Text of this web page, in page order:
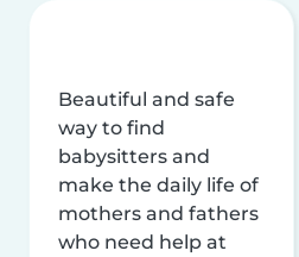
Beautiful and safe
way to find
babysitters and
make the daily life of
mothers and fathers
who need help at